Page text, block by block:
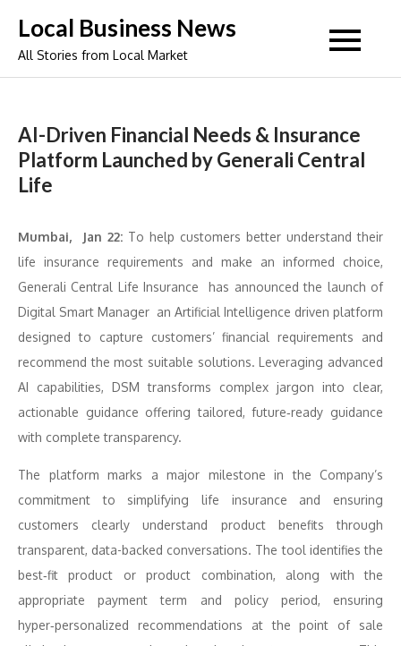
content
Local Business News
All Stories from Local Market
AI-Driven Financial Needs & Insurance
Platform Launched by Generali Central
Life
Mumbai, Jan 22: To help customers better understand their
life insurance requirements and make an informed choice,
Generali Central Life Insurance has announced the launch of
Digital Smart Manager an Artificial Intelligence driven platform
designed to capture customers’ financial requirements and
recommend the most suitable solutions. Leveraging advanced
AI capabilities, DSM transforms complex jargon into clear,
actionable guidance offering tailored, future‑ready guidance
with complete transparency.
The platform marks a major milestone in the Company’s
commitment to simplifying life insurance and ensuring
customers clearly understand product benefits through
transparent, data-backed conversations. The tool identifies the
best‑fit product or product combination, along with the
appropriate payment term and policy period, ensuring
hyper‑personalized recommendations at the point of sale